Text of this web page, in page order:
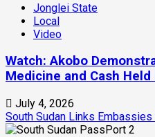
Jonglei State
Local
Video
Watch: Akobo
Medicine and Cash
July 4, 2026
South Sudan Links
2